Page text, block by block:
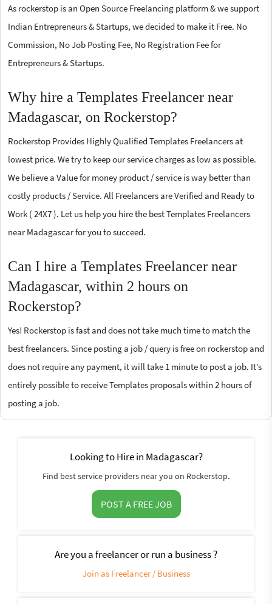
As rockerstop is an Open Source Freelancing platform & we support
Indian Entrepreneurs & Startups, we decided to make it Free. No
Commission, No Job Posting Fee, No Registration Fee for
Entrepreneurs & Startups.
Why hire a Templates Freelancer near
Madagascar, on Rockerstop?
Rockerstop Provides Highly Qualified Templates Freelancers at
lowest price. We try to keep our service charges as low as possible.
We believe a Value for money product / service is way better than
costly products / Service. All Freelancers are Verified and Ready to
Work ( 24X7 ). Let us help you hire the best Templates Freelancers
near Madagascar for you to succeed.
Can I hire a Templates Freelancer near
Madagascar, within 2 hours on
Rockerstop?
Yes! Rockerstop is fast and does not take much time to match the
best freelancers. Since posting a job / query is free on rockerstop and
does not require any payment, it will take 1 minute to post a job. It’s
entirely possible to receive Templates proposals within 2 hours of
posting a job.
Looking to Hire in Madagascar?
Find best service providers near you on Rockerstop.
POST A FREE JOB
Are you a freelancer or run a business ?
Join as Freelancer / Business